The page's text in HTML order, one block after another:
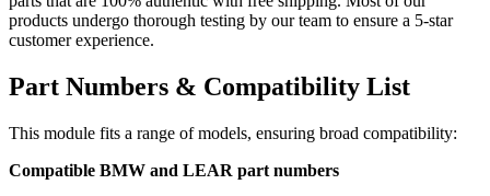
products undergo thorough testing by our team to ensure a 5-star
customer experience.
Part Numbers & Compatibility List
This module fits a range of models, ensuring broad compatibility:
Compatible BMW and LEAR part numbers